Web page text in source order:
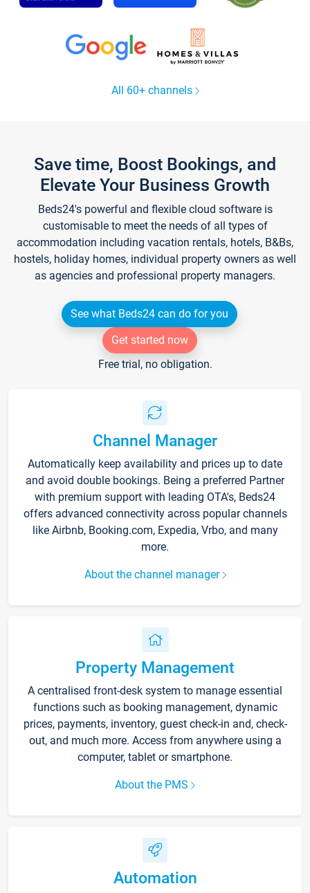
All 60+ channels
Save time, Boost Bookings, and
Elevate Your Business Growth
Beds24's powerful and flexible cloud software is
customisable to meet the needs of all types of
accommodation including vacation rentals, hotels, B&Bs,
hostels, holiday homes, individual property owners as well
as agencies and professional property managers.
See what Beds24 can do for you
Get started now
Free trial, no obligation.
Channel Manager
Automatically keep availability and prices up to date
and avoid double bookings. Being a preferred Partner
with premium support with leading OTA's, Beds24
offers advanced connectivity across popular channels
like Airbnb, Booking.com, Expedia, Vrbo, and many
more.
About the channel manager
Property Management
A centralised front-desk system to manage essential
functions such as booking management, dynamic
prices, payments, inventory, guest check-in and, check-
out, and much more. Access from anywhere using a
computer, tablet or smartphone.
About the PMS
Automation